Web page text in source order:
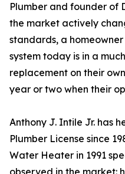
Plumber and founder of
the market actively
standards, a
system today is in a
replacement on their
year or two when their
Anthony J. Intile Jr. has
Plumber License since
Water Heater in 1991